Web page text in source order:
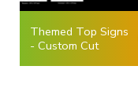
Themed Top Signs
- Custom Cut